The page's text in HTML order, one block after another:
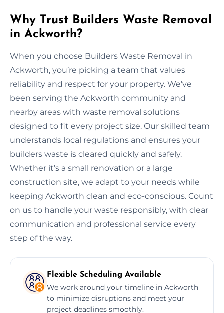
Why Trust Builders Waste Removal
in Ackworth?
When you choose Builders Waste Removal in
Ackworth, you’re picking a team that values
reliability and respect for your property. We’ve
been serving the Ackworth community and
nearby areas with waste removal solutions
designed to fit every project size. Our skilled team
understands local regulations and ensures your
builders waste is cleared quickly and safely.
Whether it’s a small renovation or a large
construction site, we adapt to your needs while
keeping Ackworth clean and eco-conscious. Count
on us to handle your waste responsibly, with clear
communication and professional service every
step of the way.
Flexible Scheduling Available
We work around your timeline in Ackworth
to minimize disruptions and meet your
project deadlines smoothly.